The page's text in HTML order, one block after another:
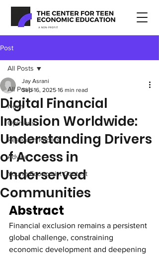
Post
All Posts
News
Opinions
Research Papers
Advice
Young Economist Contest
All Posts
Digital Financial
Inclusion Worldwide:
Understanding Drivers
of Access in
Underserved
Communities
Jay Asrani
Sep 16, 2025 16 min read
Abstract
Financial exclusion remains a persistent
global challenge, constraining
economic development and deepening